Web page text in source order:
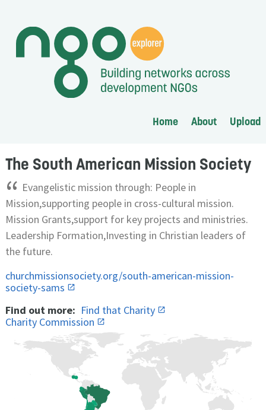
Home About Upload
The South American Mission Society
“ Evangelistic mission through: People in
Mission,supporting people in cross-cultural mission.
Mission Grants,support for key projects and ministries.
Leadership Formation,Investing in Christian leaders of
the future.
churchmissionsociety.org/south-american-mission-
society-sams
Find out more: Find that Charity
Charity Commission